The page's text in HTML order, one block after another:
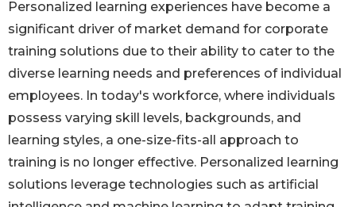
Personalized learning experiences have become a
significant driver of market demand for corporate
training solutions due to their ability to cater to the
diverse learning needs and preferences of individual
employees. In today's workforce, where individuals
possess varying skill levels, backgrounds, and
learning styles, a one-size-fits-all approach to
training is no longer effective. Personalized learning
solutions leverage technologies such as artificial